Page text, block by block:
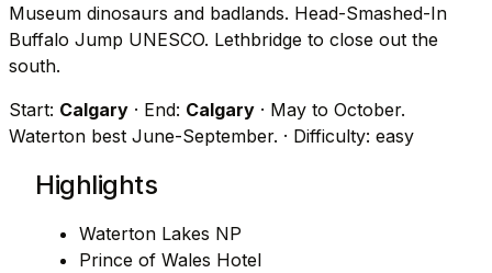
Museum dinosaurs and badlands. Head-Smashed-In
Buffalo Jump UNESCO. Lethbridge to close out the
south.
Start: Calgary · End: Calgary · May to October.
Waterton best June-September. · Difficulty: easy
Highlights
Waterton Lakes NP
Prince of Wales Hotel